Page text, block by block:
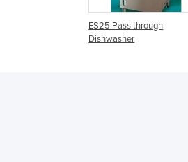
AP750 | Upright Pass
Through Dishwasher